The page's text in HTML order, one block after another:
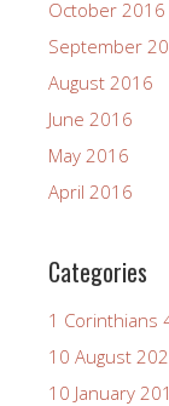
October 2016
September
August 2016
June 2016
May 2016
April 2016
Categories
1 Corinthians
10 August
10 January